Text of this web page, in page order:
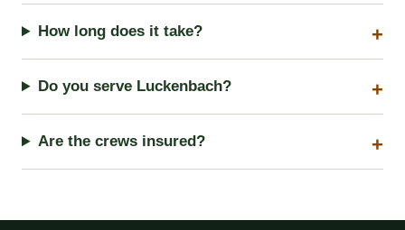
How long does it take?
Do you serve Luckenbach?
Are the crews insured?